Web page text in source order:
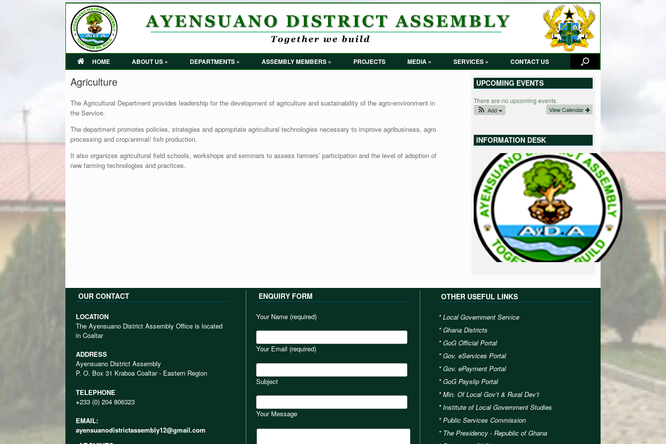
HOME ABOUT US » DEPARTMENTS » ASSEMBLY MEMBERS » PROJECTS MEDIA » SERVICES » CONTACT US
Agriculture
The Agricultural Department provides leadership for the development of agriculture and sustainability of the agro-environment in
the Service.
The department promotes policies, strategies and appropriate agricultural technologies necessary to improve agribusiness, agro
processing and crop/animal/ fish production.
It also organizes agricultural field schools, workshops and seminars to assess farmers’ participation and the level of adoption of
new farming technologies and practices.
UPCOMING EVENTS
There are no upcoming events.
View Calendar
Add
INFORMATION DESK
OUR CONTACT
LOCATION
The Ayensuano District Assembly Office is located
in Coaltar
ADDRESS
Ayensuano District Assembly
P. O. Box 31 Kraboa Coaltar - Eastern Region
TELEPHONE
+233 (0) 204 806323
EMAIL:
ayensuanodistrictassembly12@gmail.com
ENQUIRY FORM
Your Name (required)
Your Email (required)
Subject
Your Message
OTHER USEFUL LINKS
*Local Government Service
*Ghana Districts
*GoG Official Portal
*Gov. eServices Portal
*Gov. ePayment Portal
*GoG Payslip Portal
*Min. Of Local Gov’t & Rural Dev’t
*Institute of Local Government Studies
*Public Services Commission
* The Presidency - Republic of Ghana